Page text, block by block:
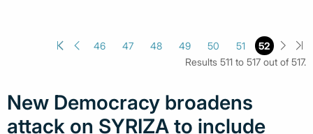
46 47 48 49 50 51
52
Results 511 to 517 out of 517.
New Democracy broadens
attack on SYRIZA to include